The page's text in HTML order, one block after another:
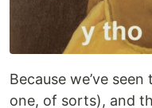
Because we’ve
one, of sorts), and